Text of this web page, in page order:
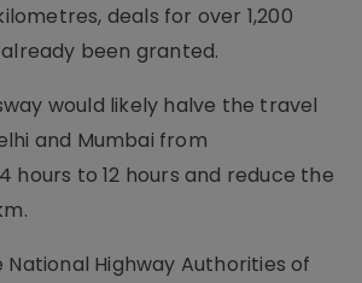
deals for over 1,200
been granted.
would likely halve the travel
and Mumbai from
hours to 12 hours and reduce the
Highway Authorities of